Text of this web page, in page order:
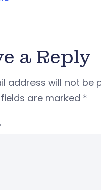
a Reply
address will not be
are marked *